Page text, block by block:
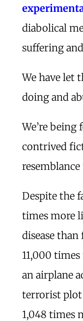
diabolical
suffering
We have let
doing and
We’re being
contrived
Despite the
times more
disease
11,000
an airplane
terrorist plot
1,048 times